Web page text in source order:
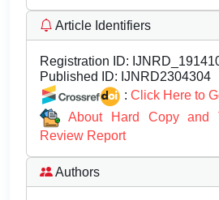
Article Identifiers
Registration ID:
Published ID: IJNRD2304304
: Click Here to
About Hard Copy and
Review Report
Authors